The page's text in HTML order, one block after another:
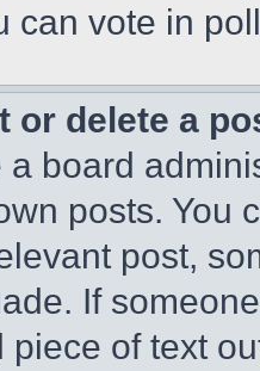
can vote in
or delete a
a board
posts. You
post,
If
piece of text